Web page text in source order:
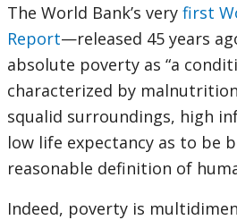
The World Bank’s very first
Report—released 45 years
absolute poverty as “a
characterized by
squalid surroundings, high
low life expectancy as to be
reasonable definition of
Indeed, poverty is